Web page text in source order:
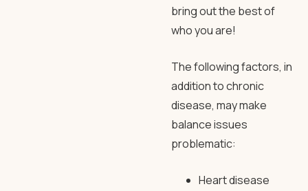
bring out the best of
who you are!
The following factors, in
addition to chronic
disease, may make
balance issues
problematic:
Heart disease